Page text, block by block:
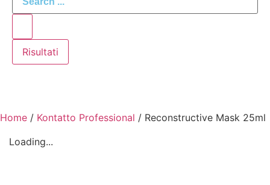
Risultati
Home / Kontatto Professional / Reconstructive Mask 25ml
Loading...